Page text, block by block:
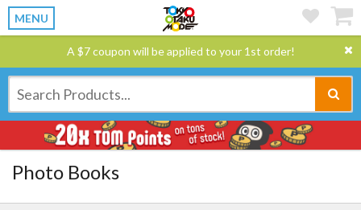
MENU
A $7 coupon will be applied to your 1st order!
Photo Books